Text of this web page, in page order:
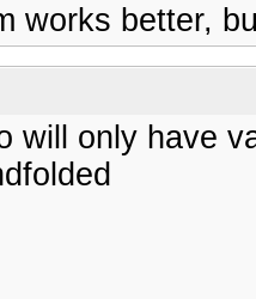
works better,
will only have